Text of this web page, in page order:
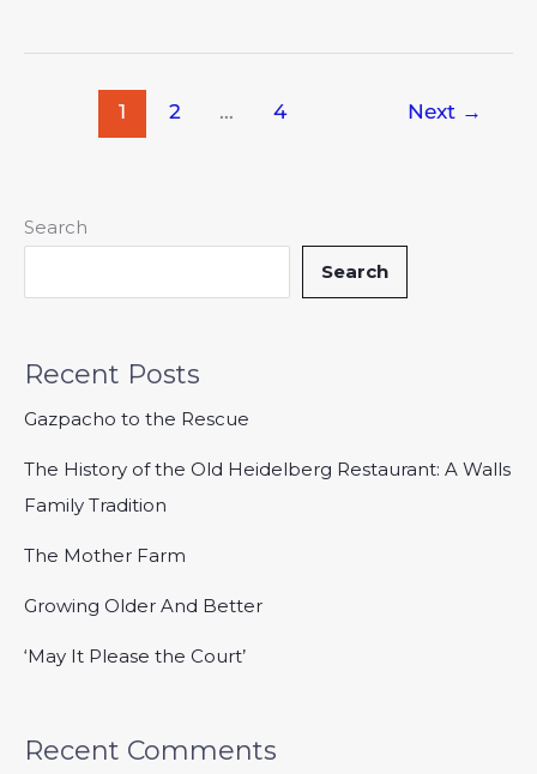
1 2 … 4 Next →
Search
Search
Recent Posts
Gazpacho to the Rescue
The History of the Old Heidelberg Restaurant: A Walls
Family Tradition
The Mother Farm
Growing Older And Better
‘May It Please the Court’
Recent Comments